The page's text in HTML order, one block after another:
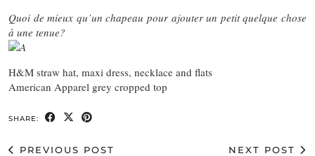
Quoi de mieux qu’un chapeau pour ajouter un petit quelque chose
à une tenue?
H&M straw hat, maxi dress, necklace and flats
American Apparel grey cropped top
SHARE:
PREVIOUS POST
NEXT POST